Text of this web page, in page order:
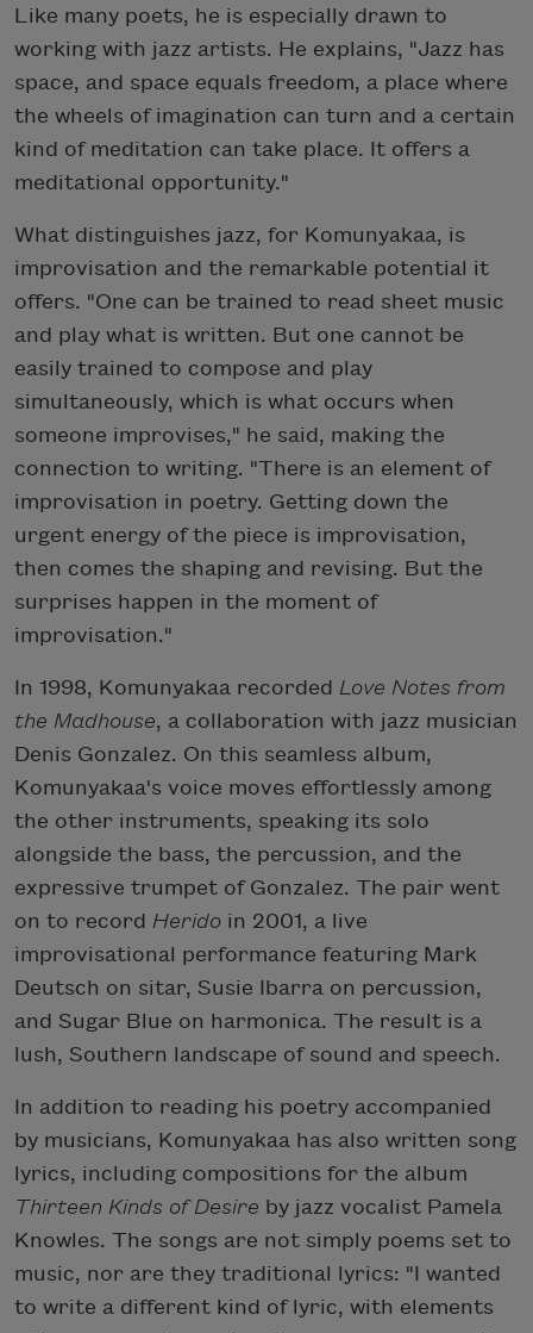
Like many poets, he is especially drawn to
working with jazz artists. He explains, "Jazz has
space, and space equals freedom, a place where
the wheels of imagination can turn and a certain
kind of meditation can take place. It offers a
meditational opportunity."
What distinguishes jazz, for Komunyakaa, is
improvisation and the remarkable potential it
offers. "One can be trained to read sheet music
and play what is written. But one cannot be
easily trained to compose and play
simultaneously, which is what occurs when
someone improvises," he said, making the
connection to writing. "There is an element of
improvisation in poetry. Getting down the
urgent energy of the piece is improvisation,
then comes the shaping and revising. But the
surprises happen in the moment of
improvisation."
In 1998, Komunyakaa recorded Love Notes from
the Madhouse, a collaboration with jazz musician
Denis Gonzalez. On this seamless album,
Komunyakaa's voice moves effortlessly among
the other instruments, speaking its solo
alongside the bass, the percussion, and the
expressive trumpet of Gonzalez. The pair went
on to record Herido in 2001, a live
improvisational performance featuring Mark
Deutsch on sitar, Susie Ibarra on percussion,
and Sugar Blue on harmonica. The result is a
lush, Southern landscape of sound and speech.
In addition to reading his poetry accompanied
by musicians, Komunyakaa has also written song
lyrics, including compositions for the album
Thirteen Kinds of Desire by jazz vocalist Pamela
Knowles. The songs are not simply poems set to
music, nor are they traditional lyrics: "I wanted
to write a different kind of lyric, with elements